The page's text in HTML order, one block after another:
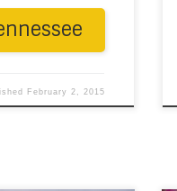
February 2, 2015